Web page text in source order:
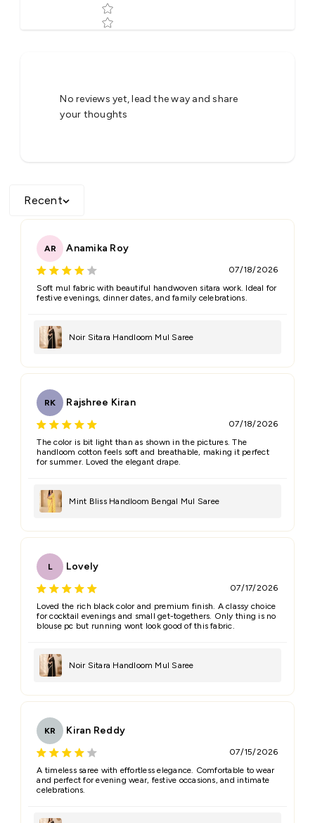
Name *
Cancel Submit
No reviews yet, lead the way and share
your thoughts
Recent
AR Anamika Roy
07/18/2026
Soft mul fabric with beautiful handwoven sitara work. Ideal for
festive evenings, dinner dates, and family celebrations.
Noir Sitara Handloom Mul Saree
RK Rajshree Kiran
07/18/2026
The color is bit light than as shown in the pictures. The
handloom cotton feels soft and breathable, making it perfect
for summer. Loved the elegant drape.
Mint Bliss Handloom Bengal Mul Saree
L Lovely
07/17/2026
Loved the rich black color and premium finish. A classy choice
for cocktail evenings and small get-togethers. Only thing is no
blouse pc but running wont look good of this fabric.
Noir Sitara Handloom Mul Saree
KR Kiran Reddy
07/15/2026
A timeless saree with effortless elegance. Comfortable to wear
and perfect for evening wear, festive occasions, and intimate
celebrations.